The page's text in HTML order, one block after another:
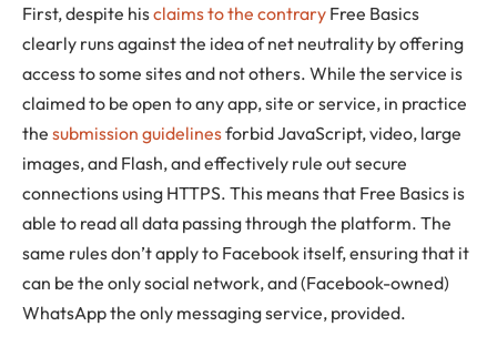
First, despite hisclaims to the contrary Free Basics
clearly runs against the idea of net neutrality by offering
access to some sites and not others. While the service is
claimed to be open to any app, site or service, in practice
the submission guidelinesforbid JavaScript, video, large
images, and Flash, and effectively rule out secure
connections using HTTPS. This means that Free Basics is
able to read all data passing through the platform. The
same rules don’t apply to Facebook itself, ensuring that it
can be the only social network, and (Facebook-owned)
WhatsApp the only messaging service, provided.